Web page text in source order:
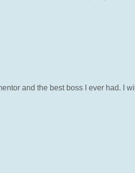
and the best boss I ever had. I will